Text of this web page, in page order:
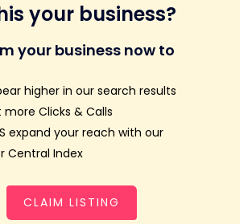
your business?
your business now to
higher in our search results
more Clicks & Calls
expand your reach with our
Central Index
CLAIM LISTING